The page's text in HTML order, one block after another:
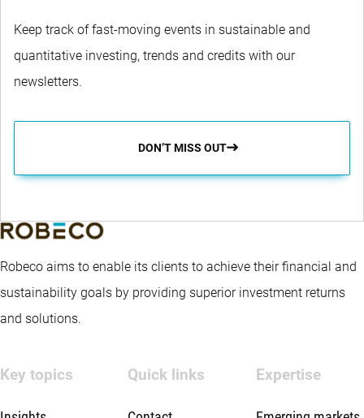
Keep track of fast-moving events in sustainable and
quantitative investing, trends and credits with our
newsletters.
DON’T MISS OUT
Robeco aims to enable its clients to achieve their financial and
sustainability goals by providing superior investment returns
and solutions.
Key topics Quick links Expertise